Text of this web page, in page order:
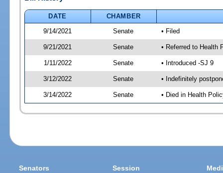
DATE
CHAMBER
9/14/2021
Senate • Filed
9/21/2021 Senate • Referred to Health
1/11/2022 Senate • Introduced -SJ 9
3/12/2022 Senate • Indefinitely
3/14/2022 Senate • Died in Health
Senators Session